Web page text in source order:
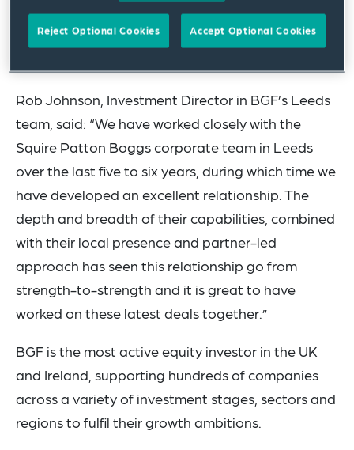
Property, Environmental and Data Privacy
practices in Leeds, Birmingham, London and
Rob Johnson, Investment Director in BGF’s Leeds
team, said: “We have worked closely with the
Squire Patton Boggs corporate team in Leeds
over the last five to six years, during which time we
have developed an excellent relationship. The
depth and breadth of their capabilities, combined
with their local presence and partner-led
approach has seen this relationship go from
strength-to-strength and it is great to have
worked on these latest deals together.”
BGF is the most active equity investor in the UK
and Ireland, supporting hundreds of companies
across a variety of investment stages, sectors and
regions to fulfil their growth ambitions.
Reject Optional Cookies Accept Optional Cookies